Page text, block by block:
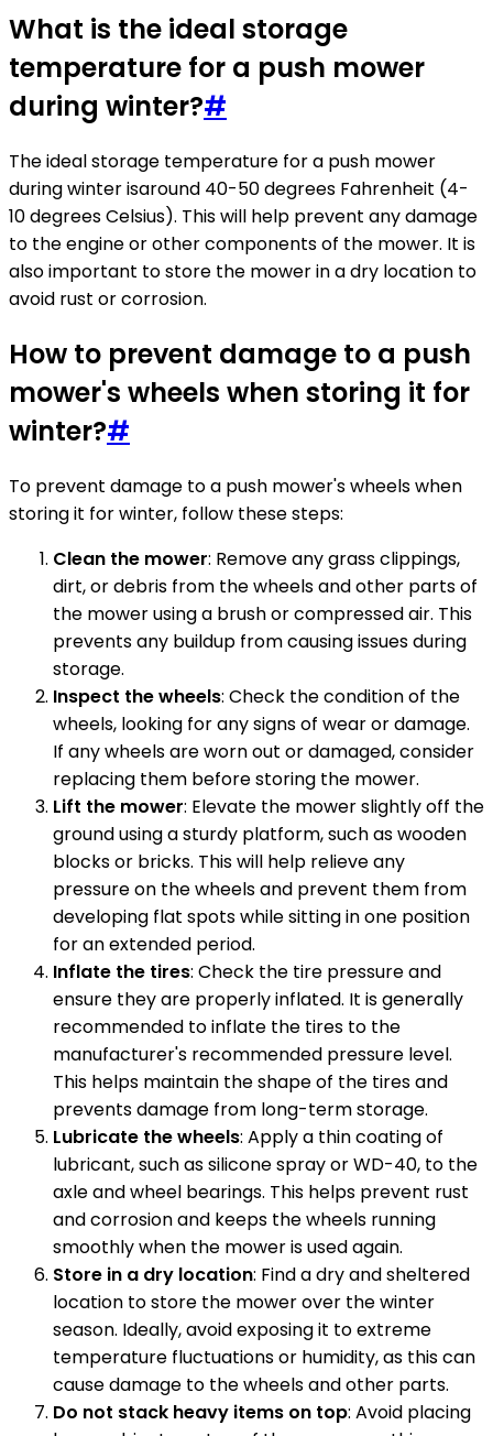
What is the ideal storage
temperature for a push mower
during winter?#
The ideal storage temperature for a push mower
during winter isaround 40-50 degrees Fahrenheit (4-
10 degrees Celsius). This will help prevent any damage
to the engine or other components of the mower. It is
also important to store the mower in a dry location to
avoid rust or corrosion.
How to prevent damage to a push
mower's wheels when storing it for
winter?#
To prevent damage to a push mower's wheels when
storing it for winter, follow these steps:
Clean the mower: Remove any grass clippings,
dirt, or debris from the wheels and other parts of
the mower using a brush or compressed air. This
prevents any buildup from causing issues during
storage.
Inspect the wheels: Check the condition of the
wheels, looking for any signs of wear or damage.
If any wheels are worn out or damaged, consider
replacing them before storing the mower.
Lift the mower: Elevate the mower slightly off the
ground using a sturdy platform, such as wooden
blocks or bricks. This will help relieve any
pressure on the wheels and prevent them from
developing flat spots while sitting in one position
for an extended period.
Inflate the tires: Check the tire pressure and
ensure they are properly inflated. It is generally
recommended to inflate the tires to the
manufacturer's recommended pressure level.
This helps maintain the shape of the tires and
prevents damage from long-term storage.
Lubricate the wheels: Apply a thin coating of
lubricant, such as silicone spray or WD-40, to the
axle and wheel bearings. This helps prevent rust
and corrosion and keeps the wheels running
smoothly when the mower is used again.
Store in a dry location: Find a dry and sheltered
location to store the mower over the winter
season. Ideally, avoid exposing it to extreme
temperature fluctuations or humidity, as this can
cause damage to the wheels and other parts.
Do not stack heavy items on top: Avoid placing